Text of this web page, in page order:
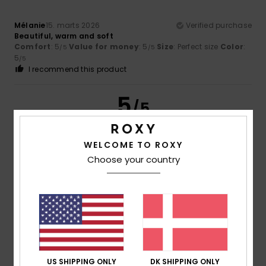
Mélanie15. marts 2026
Verified purchase
Beautiful, warm and soft
Comfort: 5/5 Value for money: 5 /5 Size: Perfect size Color:
5/5
I recommend this product
5/5
Client anonyme vérifié14. marts 2026
Material: 5/5 Color: 5/5
5 /5
WELCOME TO ROXY
Choose your country
US SHIPPING ONLY DK SHIPPING ONLY